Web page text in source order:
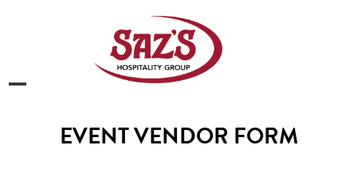
EVENT VENDOR FORM